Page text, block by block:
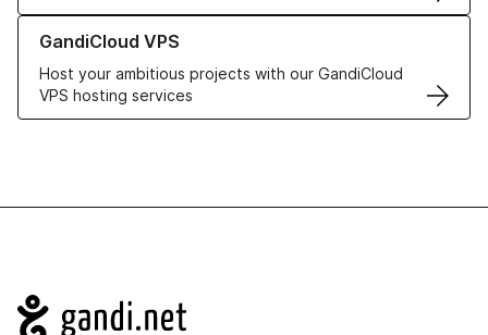
GandiCloud VPS
Host your ambitious projects with our GandiCloud
VPS hosting services
Learn more about GandiCloud VPS
Navigation